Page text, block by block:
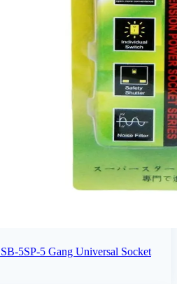
5SP-5 Gang Universal Socket